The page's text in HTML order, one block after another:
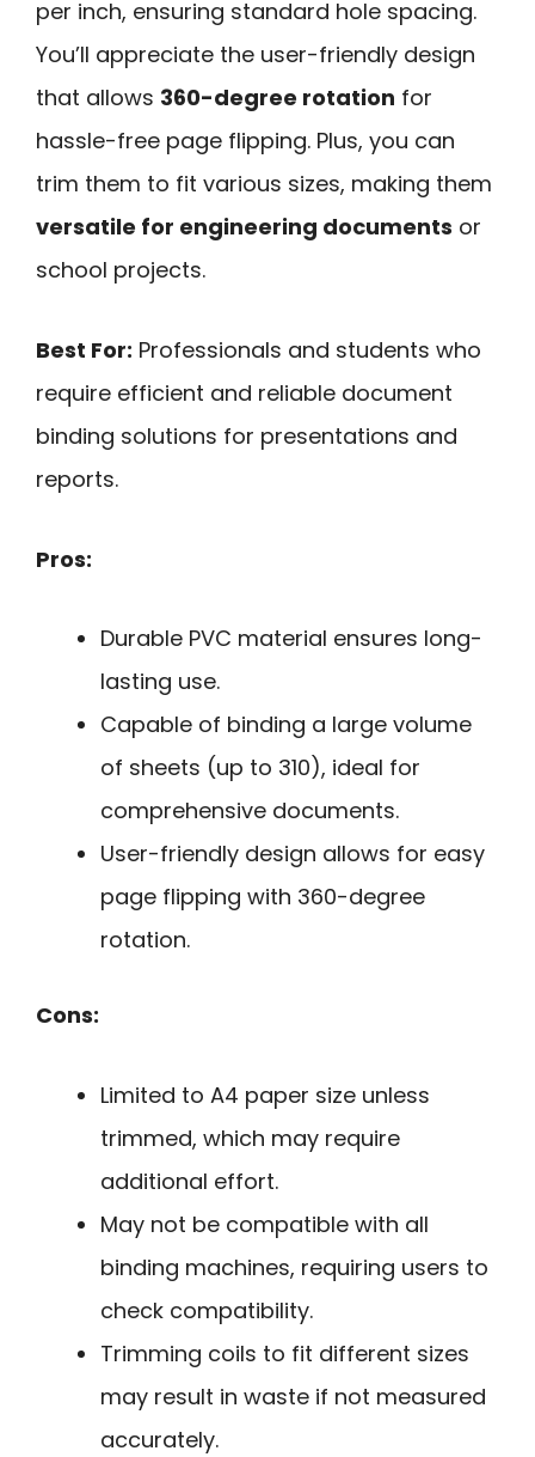
per inch, ensuring standard hole spacing.
You’ll appreciate the user-friendly design
that allows 360-degree rotation for
hassle-free page flipping. Plus, you can
trim them to fit various sizes, making them
versatile for engineering documents or
school projects.
Best For: Professionals and students who
require efficient and reliable document
binding solutions for presentations and
reports.
Pros:
Durable PVC material ensures long-
lasting use.
Capable of binding a large volume
of sheets (up to 310), ideal for
comprehensive documents.
User-friendly design allows for easy
page flipping with 360-degree
rotation.
Cons:
Limited to A4 paper size unless
trimmed, which may require
additional effort.
May not be compatible with all
binding machines, requiring users to
check compatibility.
Trimming coils to fit different sizes
may result in waste if not measured
accurately.